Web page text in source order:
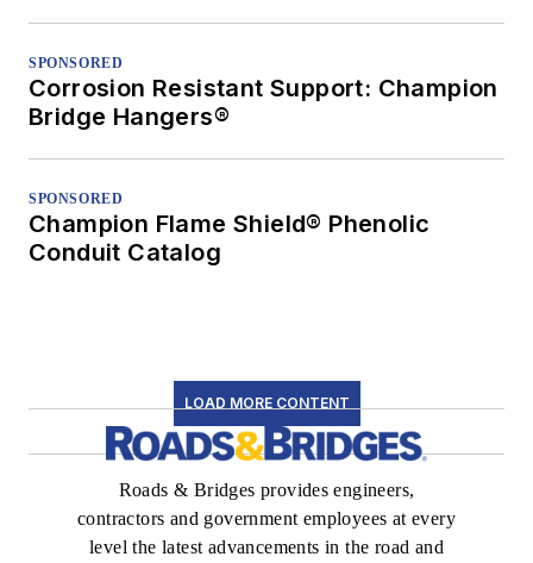
SPONSORED
Corrosion Resistant Support: Champion
Bridge Hangers®
SPONSORED
Champion Flame Shield® Phenolic
Conduit Catalog
LOAD MORE CONTENT
Roads & Bridges provides engineers,
contractors and government employees at every
level the latest advancements in the road and